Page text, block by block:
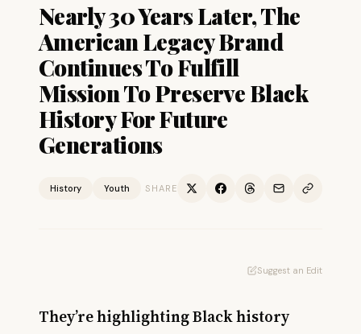
Nearly 30 Years Later, The
American Legacy Brand
Continues To Fulfill
Mission To Preserve Black
History For Future
Generations
History Youth SHARE
Suggest an Edit
They’re highlighting Black history